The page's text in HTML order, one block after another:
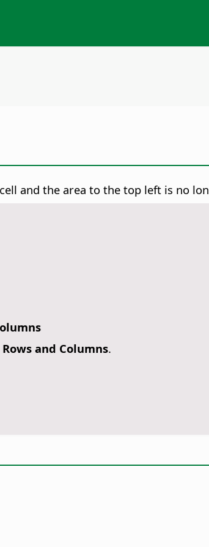
and the area to the top left is no
Rows and Columns.